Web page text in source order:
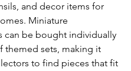
and decor items for
Miniature
can be bought individually
themed sets, making it
to find pieces that fit